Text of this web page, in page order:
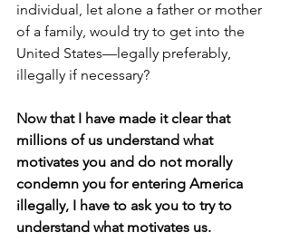
individual, let alone a father or mother
of a family, would try to get into the
United States—legally preferably,
illegally if necessary?
Now that I have made it clear that
millions of us understand what
motivates you and do not morally
condemn you for entering America
illegally, I have to ask you to try to
understand what motivates us.